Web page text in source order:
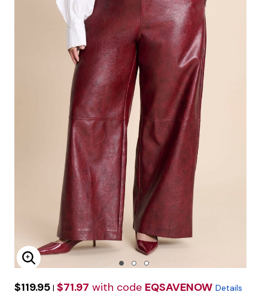
Enlarge Image
$119.95 | $71.97 with code EQSAVENOW Details